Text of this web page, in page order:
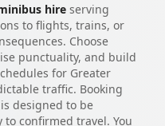
hire serving
to flights, trains, or
Choose
punctuality, and build
for Greater
traffic. Booking
designed to be
confirmed travel. You